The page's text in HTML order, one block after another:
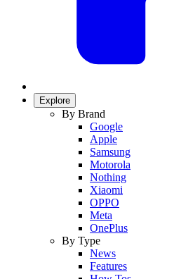
Explore
By Brand
Google
Apple
Samsung
Motorola
Nothing
Xiaomi
OPPO
Meta
OnePlus
By Type
News
Features